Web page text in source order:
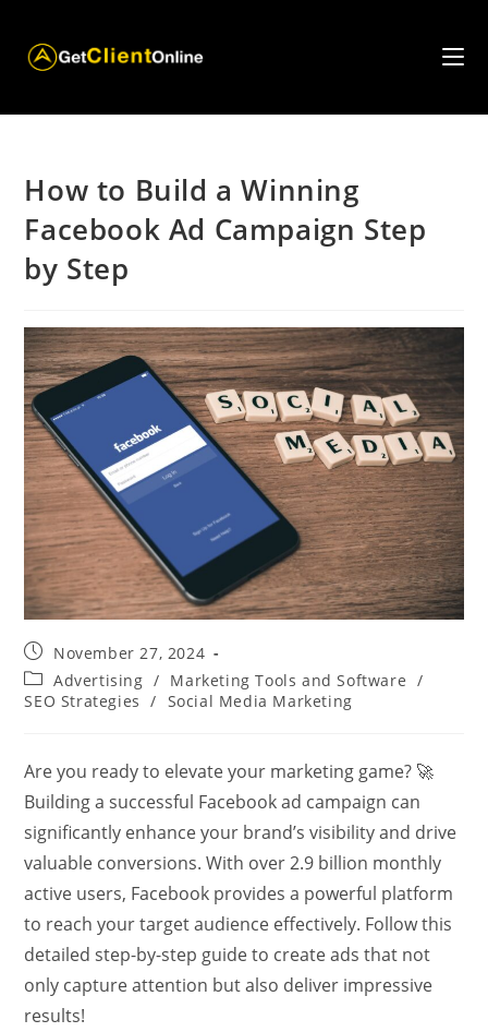
content
How to Build a Winning
Facebook Ad Campaign Step
by Step
Post
published:
November 27, 2024
Post
category:
Advertising / Marketing Tools and Software /
SEO Strategies
/ Social Media Marketing
Are you ready to elevate your marketing game? 🚀
Building a successful Facebook ad campaign can
significantly enhance your brand’s visibility and drive
valuable conversions. With over 2.9 billion monthly
active users, Facebook provides a powerful platform
to reach your target audience effectively. Follow this
detailed step-by-step guide to create ads that not
only capture attention but also deliver impressive
results!